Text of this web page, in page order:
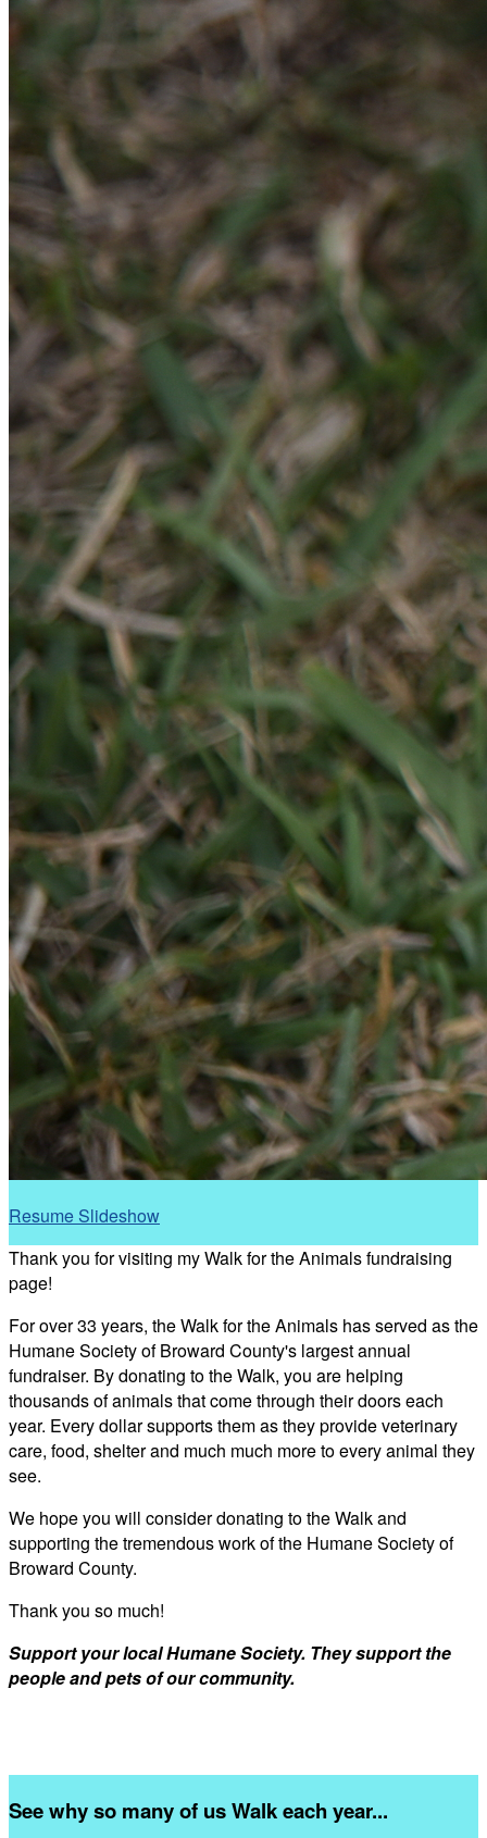
Resume Slideshow
Thank you for visiting my Walk for the Animals fundraising
page!
For over 33 years, the Walk for the Animals has served as the
Humane Society of Broward County's largest annual
fundraiser. By donating to the Walk, you are helping
thousands of animals that come through their doors each
year. Every dollar supports them as they provide veterinary
care, food, shelter and much much more to every animal they
see.
We hope you will consider donating to the Walk and
supporting the tremendous work of the Humane Society of
Broward County.
Thank you so much!
Support your local Humane Society. They support the
people and pets of our community.
See why so many of us Walk each year...